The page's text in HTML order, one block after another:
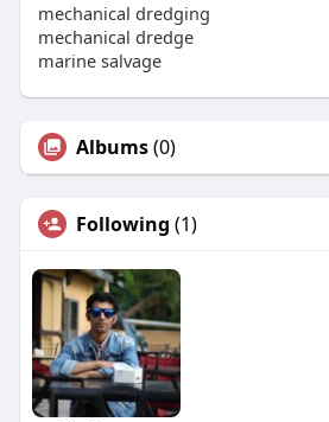
mechanical dredging
mechanical dredge
marine salvage
Albums(0)
Following (1)